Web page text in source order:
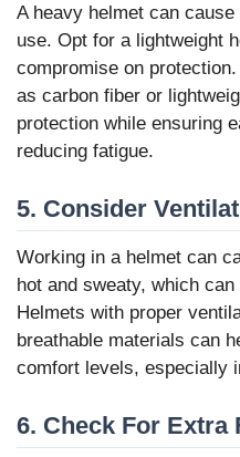
A heavy helmet can
use. Opt for a lightweight
compromise on
as carbon fiber or
protection while ensuring
reducing fatigue.
5. Consider
Working in a helmet can
hot and sweaty, which
Helmets with proper
breathable materials can
comfort levels, especially
6. Check For Extra